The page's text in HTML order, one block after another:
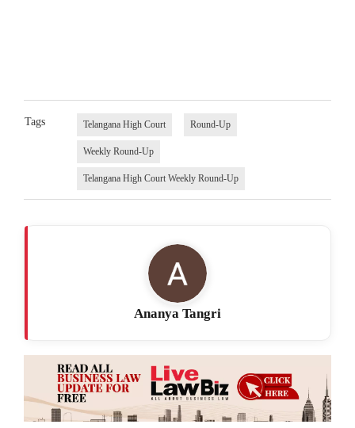
Tags Telangana High Court Round-Up
Weekly Round-Up
Telangana High Court Weekly Round-Up
Ananya Tangri